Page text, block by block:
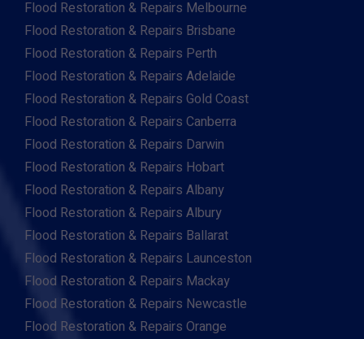
Flood Restoration & Repairs Melbourne
Flood Restoration & Repairs Brisbane
Flood Restoration & Repairs Perth
Flood Restoration & Repairs Adelaide
Flood Restoration & Repairs Gold Coast
Flood Restoration & Repairs Canberra
Flood Restoration & Repairs Darwin
Flood Restoration & Repairs Hobart
Flood Restoration & Repairs Albany
Flood Restoration & Repairs Albury
Flood Restoration & Repairs Ballarat
Flood Restoration & Repairs Launceston
Flood Restoration & Repairs Mackay
Flood Restoration & Repairs Newcastle
Flood Restoration & Repairs Orange